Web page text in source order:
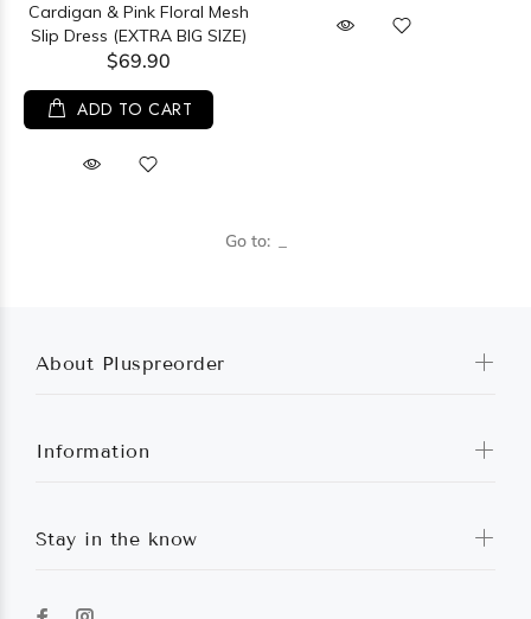
Cardigan & Pink Floral Mesh
Slip Dress (EXTRA BIG SIZE)
$69.90
ADD TO CART
Go to:
About Pluspreorder
Information
Stay in the know